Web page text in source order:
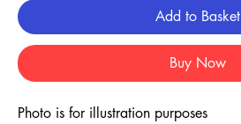
Add to Basket
Buy Now
Photo is for illustration purposes